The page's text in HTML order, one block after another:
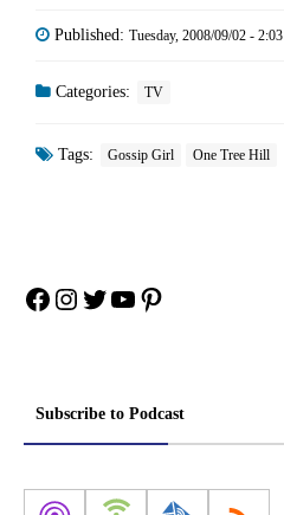
Published: Tuesday, 2008/09/02 - 2:03
Categories: TV
Tags: Gossip Girl One Tree Hill
Facebook
Instagram
Twitter
YouTube
Pinterest
Subscribe to Podcast